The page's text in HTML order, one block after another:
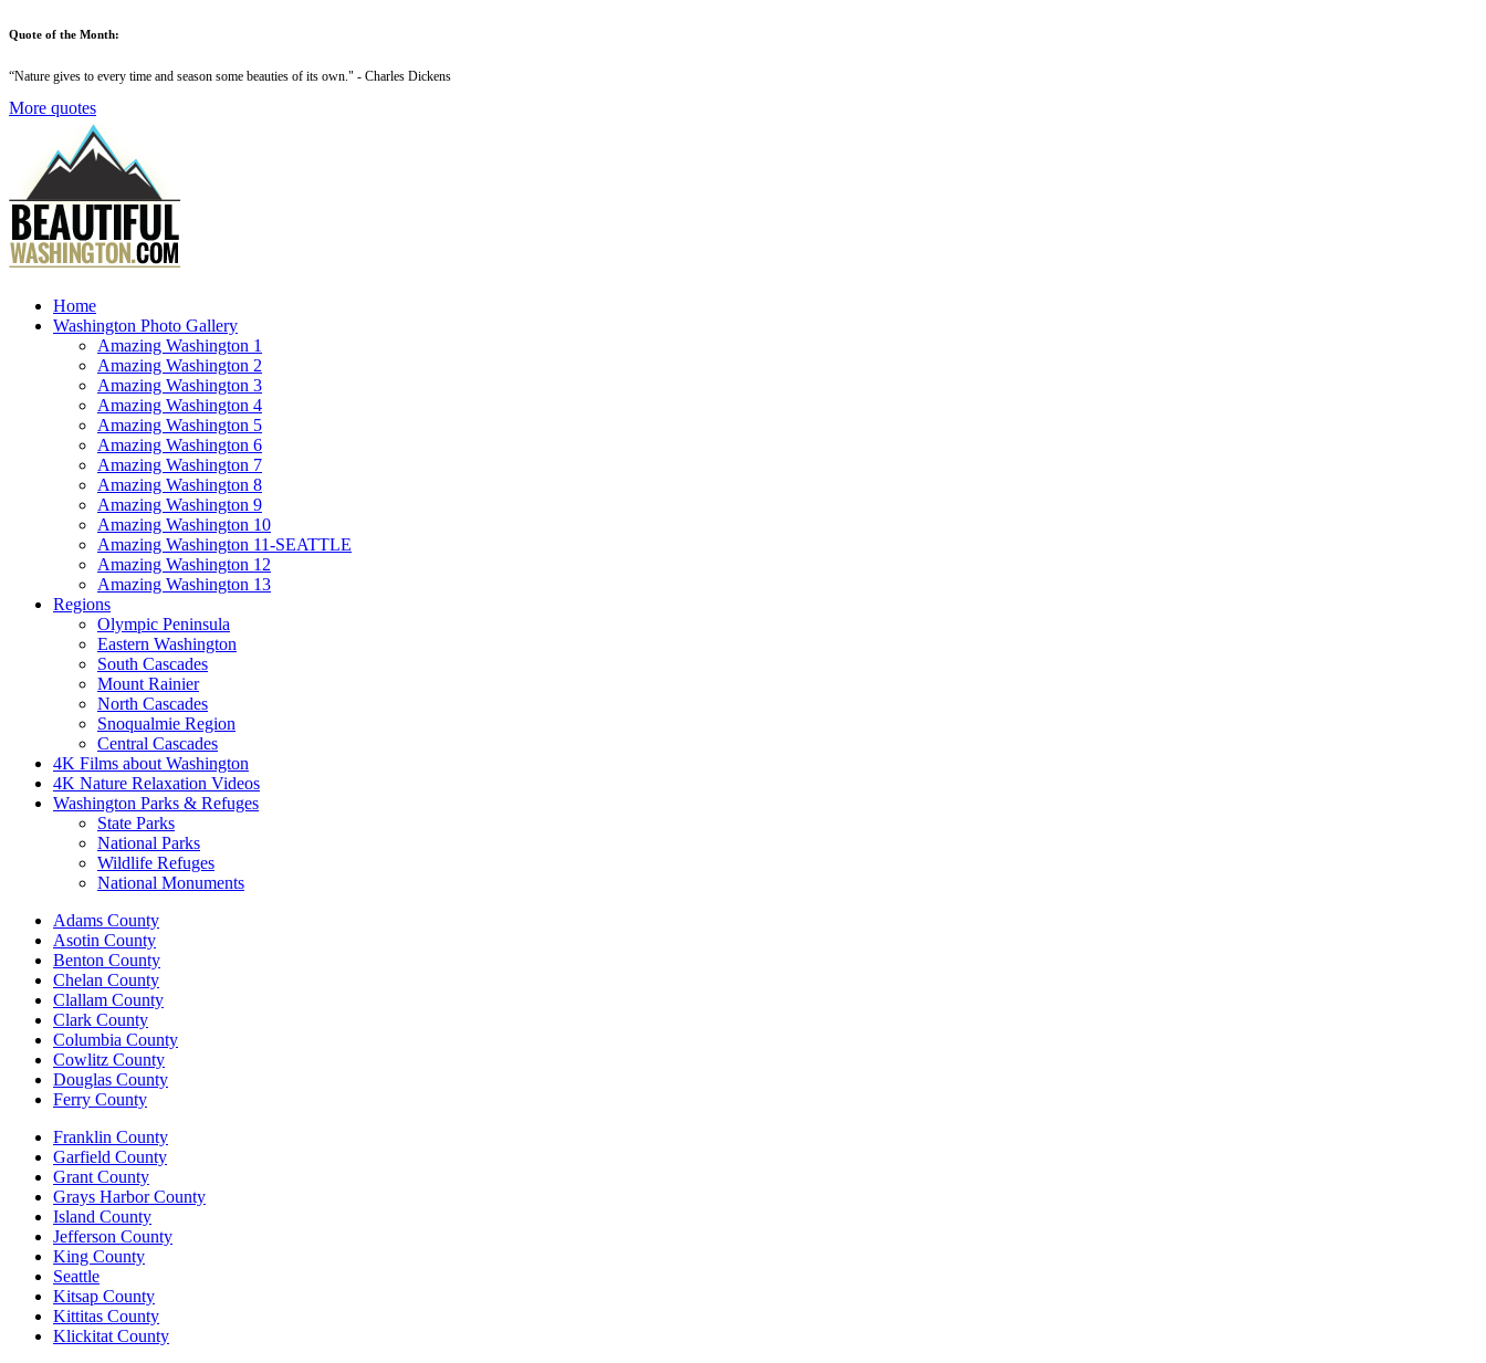
Quote of the Month:
“Nature gives to every time and season some beauties of its own." - Charles Dickens
More quotes
Home
Washington Photo Gallery
Amazing Washington 1
Amazing Washington 2
Amazing Washington 3
Amazing Washington 4
Amazing Washington 5
Amazing Washington 6
Amazing Washington 7
Amazing Washington 8
Amazing Washington 9
Amazing Washington 10
Amazing Washington 11-SEATTLE
Amazing Washington 12
Amazing Washington 13
Regions
Olympic Peninsula
Eastern Washington
South Cascades
Mount Rainier
North Cascades
Snoqualmie Region
Central Cascades
4K Films about Washington
4K Nature Relaxation Videos
Washington Parks & Refuges
State Parks
National Parks
Wildlife Refuges
National Monuments
Adams County
Asotin County
Benton County
Chelan County
Clallam County
Clark County
Columbia County
Cowlitz County
Douglas County
Ferry County
Franklin County
Garfield County
Grant County
Grays Harbor County
Island County
Jefferson County
King County
Seattle
Kitsap County
Kittitas County
Klickitat County